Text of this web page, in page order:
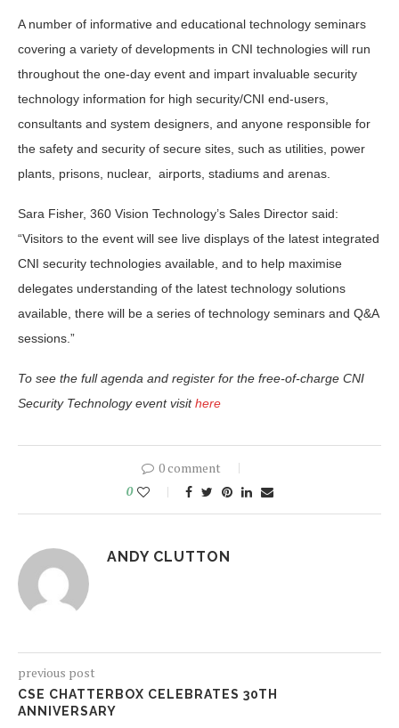
A number of informative and educational technology seminars
covering a variety of developments in CNI technologies will run
throughout the one-day event and impart invaluable security
technology information for high security/CNI end-users,
consultants and system designers, and anyone responsible for
the safety and security of secure sites, such as utilities, power
plants, prisons, nuclear, airports, stadiums and arenas.
Sara Fisher, 360 Vision Technology’s Sales Director said:
“Visitors to the event will see live displays of the latest integrated
CNI security technologies available, and to help maximise
delegates understanding of the latest technology solutions
available, there will be a series of technology seminars and Q&A
sessions.”
To see the full agenda and register for the free-of-charge CNI
Security Technology event visithere
0 comment
0
ANDY CLUTTON
previous post
CSE CHATTERBOX CELEBRATES 30TH
ANNIVERSARY